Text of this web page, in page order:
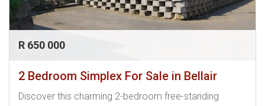
R 650 000
2 Bedroom Simplex For Sale in Bellair
Discover this charming 2-bedroom free-standing